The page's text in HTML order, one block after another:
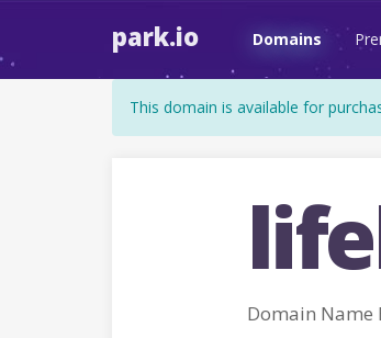
park.io Domains
This domain is available for
Domain Name